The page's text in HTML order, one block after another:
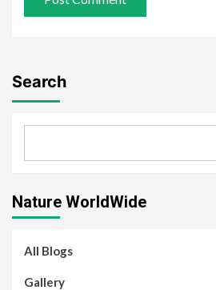
Search
Nature WorldWide
All Blogs
Gallery